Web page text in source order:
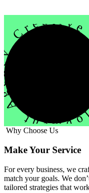
Why Choose Us
Make Your Service
For every business, we
match your goals. We
tailored strategies that